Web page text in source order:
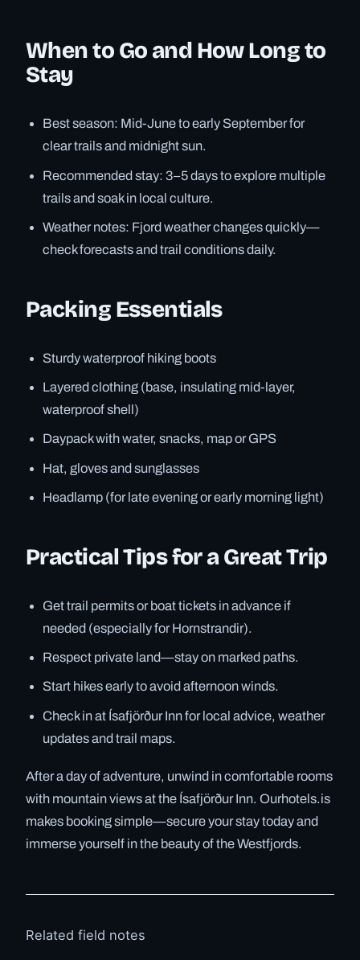
When to Go and How Long to
Stay
Best season: Mid-June to early September for
clear trails and midnight sun.
Recommended stay: 3–5 days to explore multiple
trails and soak in local culture.
Weather notes: Fjord weather changes quickly—
check forecasts and trail conditions daily.
Packing Essentials
Sturdy waterproof hiking boots
Layered clothing (base, insulating mid-layer,
waterproof shell)
Daypack with water, snacks, map or GPS
Hat, gloves and sunglasses
Headlamp (for late evening or early morning light)
Practical Tips for a Great Trip
Get trail permits or boat tickets in advance if
needed (especially for Hornstrandir).
Respect private land—stay on marked paths.
Start hikes early to avoid afternoon winds.
Check in at Ísafjörður Inn for local advice, weather
updates and trail maps.
After a day of adventure, unwind in comfortable rooms
with mountain views at the Ísafjörður Inn. Ourhotels.is
makes booking simple—secure your stay today and
immerse yourself in the beauty of the Westfjords.
Related field notes